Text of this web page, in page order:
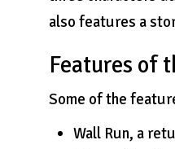
also features a
Features of
Some of the
Wall Run, a